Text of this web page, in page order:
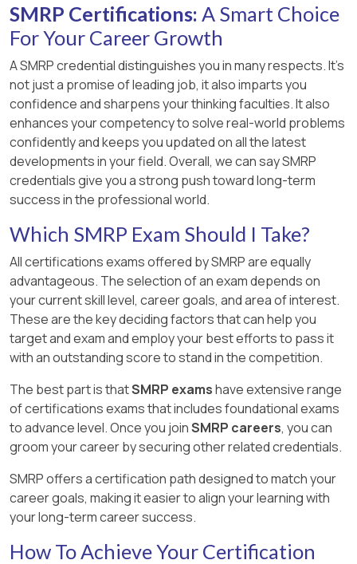
SMRP Certifications: A Smart Choice
For Your Career Growth
A SMRP credential distinguishes you in many respects. It’s
not just a promise of leading job, it also imparts you
confidence and sharpens your thinking faculties. It also
enhances your competency to solve real-world problems
confidently and keeps you updated on all the latest
developments in your field. Overall, we can say SMRP
credentials give you a strong push toward long-term
success in the professional world.
Which SMRP Exam Should I Take?
All certifications exams offered by SMRP are equally
advantageous. The selection of an exam depends on
your current skill level, career goals, and area of interest.
These are the key deciding factors that can help you
target and exam and employ your best efforts to pass it
with an outstanding score to stand in the competition.
The best part is thatSMRP examshave extensive range
of certifications exams that includes foundational exams
to advance level. Once you joinSMRP careers, you can
groom your career by securing other related credentials.
SMRP offers a certification path designed to match your
career goals, making it easier to align your learning with
your long-term career success.
How To Achieve Your Certification